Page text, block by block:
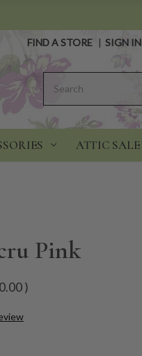
FIND A STORE | SIGN IN
ATTIC SALE
Pink
)